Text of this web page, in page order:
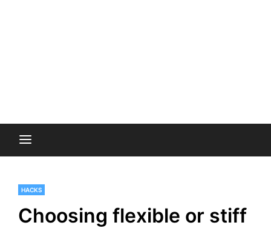
HACKS
Choosing flexible or stiff